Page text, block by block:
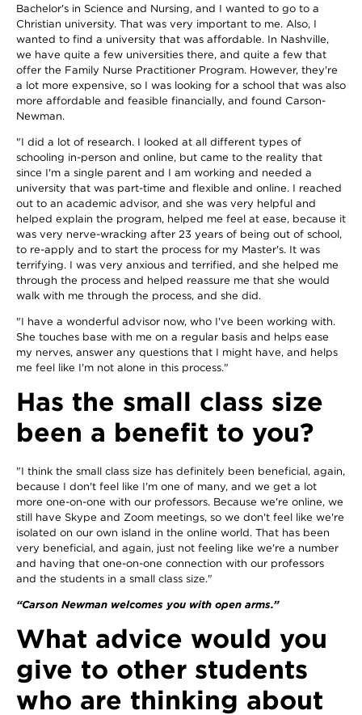
Bachelor's in Science and Nursing, and I wanted to go to a
Christian university. That was very important to me. Also, I
wanted to find a university that was affordable. In Nashville,
we have quite a few universities there, and quite a few that
offer the Family Nurse Practitioner Program. However, they're
a lot more expensive, so I was looking for a school that was also
more affordable and feasible financially, and found Carson-
Newman.
"I did a lot of research. I looked at all different types of
schooling in-person and online, but came to the reality that
since I'm a single parent and I am working and needed a
university that was part-time and flexible and online. I reached
out to an academic advisor, and she was very helpful and
helped explain the program, helped me feel at ease, because it
was very nerve-wracking after 23 years of being out of school,
to re-apply and to start the process for my Master's. It was
terrifying. I was very anxious and terrified, and she helped me
through the process and helped reassure me that she would
walk with me through the process, and she did.
"I have a wonderful advisor now, who I've been working with.
She touches base with me on a regular basis and helps ease
my nerves, answer any questions that I might have, and helps
me feel like I'm not alone in this process."
Has the small class size
been a benefit to you?
"I think the small class size has definitely been beneficial, again,
because I don't feel like I'm one of many, and we get a lot
more one-on-one with our professors. Because we're online, we
still have Skype and Zoom meetings, so we don't feel like we're
isolated on our own island in the online world. That has been
very beneficial, and again, just not feeling like we're a number
and having that one-on-one connection with our professors
and the students in a small class size."
“Carson Newman welcomes you with open arms.”
What advice would you
give to other students
who are thinking about